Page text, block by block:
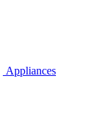
Appliances